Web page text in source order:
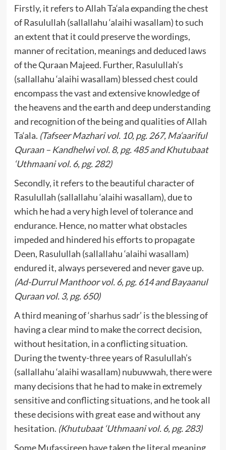
Firstly, it refers to Allah Ta‘ala expanding the chest
of Rasulullah (sallallahu ‘alaihi wasallam) to such
an extent that it could preserve the wordings,
manner of recitation, meanings and deduced laws
of the Quraan Majeed. Further, Rasulullah’s
(sallallahu ‘alaihi wasallam) blessed chest could
encompass the vast and extensive knowledge of
the heavens and the earth and deep understanding
and recognition of the being and qualities of Allah
Ta‘ala. (Tafseer Mazhari vol. 10, pg. 267, Ma‘aariful
Quraan – Kandhelwi vol. 8, pg. 485 and Khutubaat
‘Uthmaani vol. 6, pg. 282)
Secondly, it refers to the beautiful character of
Rasulullah (sallallahu ‘alaihi wasallam), due to
which he had a very high level of tolerance and
endurance. Hence, no matter what obstacles
impeded and hindered his efforts to propagate
Deen, Rasulullah (sallallahu ‘alaihi wasallam)
endured it, always persevered and never gave up.
(Ad-Durrul Manthoor vol. 6, pg. 614 and Bayaanul
Quraan vol. 3, pg. 650)
A third meaning of ‘sharhus sadr’ is the blessing of
having a clear mind to make the correct decision,
without hesitation, in a conflicting situation.
During the twenty-three years of Rasulullah’s
(sallallahu ‘alaihi wasallam) nubuwwah, there were
many decisions that he had to make in extremely
sensitive and conflicting situations, and he took all
these decisions with great ease and without any
hesitation. (Khutubaat ‘Uthmaani vol. 6, pg. 283)
Some Mufassireen have taken the literal meaning